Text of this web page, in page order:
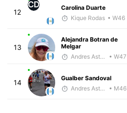
12
CD
Carolina Duarte
Kique Rodas • W46
13
Alejandra Botran de
Melgar
Andres Asturias
• W47
14
Gualber Sandoval
Andres Asturias
• M46